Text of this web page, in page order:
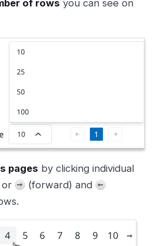
of rows you can see on
pages by clicking individual
or
(forward) and